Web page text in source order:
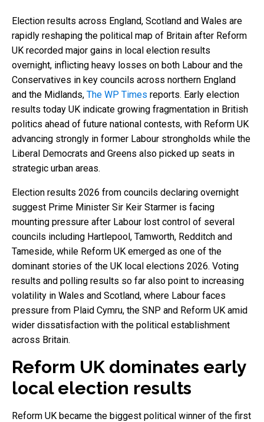
Election results across England, Scotland and Wales are
rapidly reshaping the political map of Britain after Reform
UK recorded major gains in local election results
overnight, inflicting heavy losses on both Labour and the
Conservatives in key councils across northern England
and the Midlands, The WP Times reports. Early election
results today UK indicate growing fragmentation in British
politics ahead of future national contests, with Reform UK
advancing strongly in former Labour strongholds while the
Liberal Democrats and Greens also picked up seats in
strategic urban areas.
Election results 2026 from councils declaring overnight
suggest Prime Minister Sir Keir Starmer is facing
mounting pressure after Labour lost control of several
councils including Hartlepool, Tamworth, Redditch and
Tameside, while Reform UK emerged as one of the
dominant stories of the UK local elections 2026. Voting
results and polling results so far also point to increasing
volatility in Wales and Scotland, where Labour faces
pressure from Plaid Cymru, the SNP and Reform UK amid
wider dissatisfaction with the political establishment
across Britain.
Reform UK dominates early
local election results
Reform UK became the biggest political winner of the first